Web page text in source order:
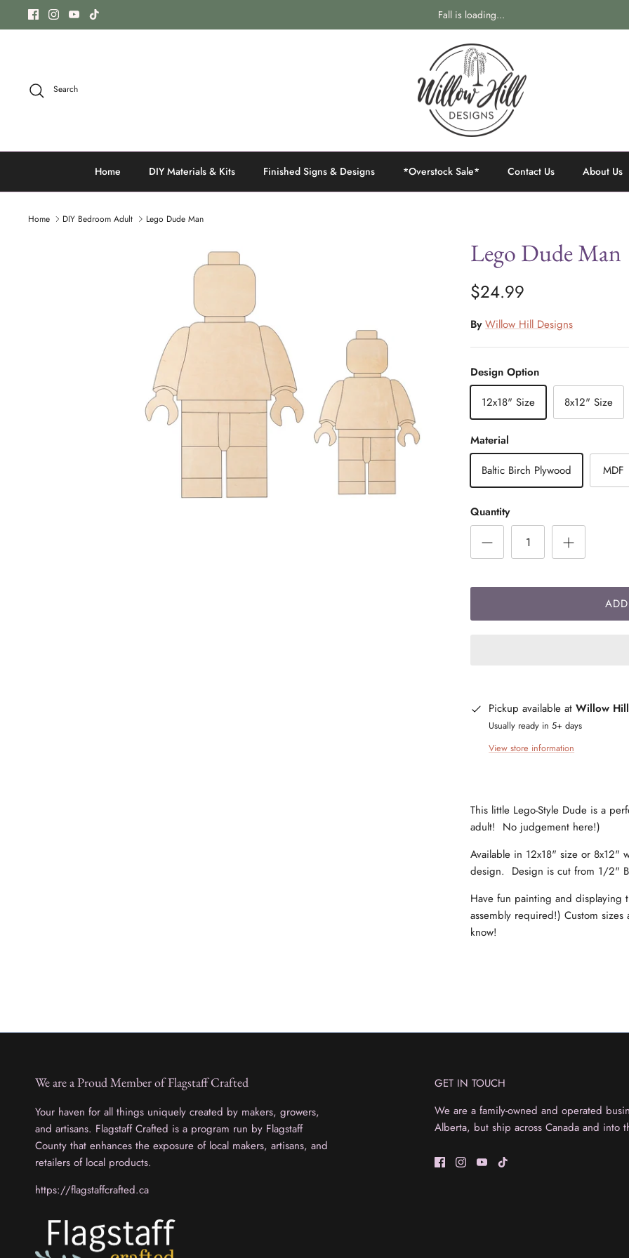
Fall is loading...
Search
Home DIY Materials & Kits Finished Signs & Designs *Overstock Sale* Contact Us About Us
Home DIY Bedroom Adult Lego Dude Man
Lego Dude Man
$24.99
By Willow Hill Designs
Design Option
12x18" Size
8x12" Size
Material
Baltic Birch Plywood
MDF
Quantity
Pickup available atWillow
Usually ready in 5+ days
View store information
This little Lego-Style Dude is a
adult! No judgement here!)
Available in 12x18" size or 8x12"
design. Design is cut from 1/2"
Have fun painting and
assembly required!) Custom
know!
We are a Proud Member of Flagstaff Crafted
Your haven for all things uniquely created by makers, growers,
and artisans. Flagstaff Crafted is a program run by Flagstaff
County that enhances the exposure of local makers, artisans, and
retailers of local products.
https://flagstaffcrafted.ca
GET IN TOUCH
We are a family-owned and operated
Alberta, but ship across Canada and into